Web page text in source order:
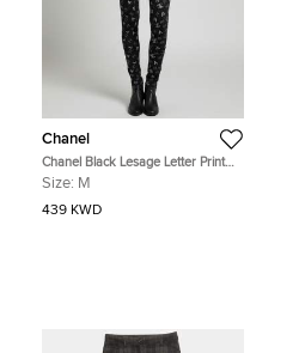
Chanel
Chanel Black Lesage Letter Print
Neoprene Leggings M
Size: M
439 KWD